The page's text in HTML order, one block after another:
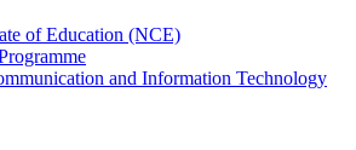
of Education (NCE)
and Information Technology